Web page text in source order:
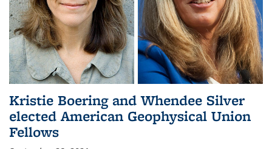
Kristie Boering and Whendee Silver
elected American Geophysical Union
Fellows